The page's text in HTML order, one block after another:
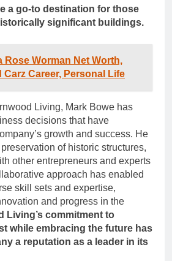
a go-to destination for those
significant buildings.
Rose Worman Net Worth,
Carz Career, Personal Life
Living, Mark Bowe has
decisions that have
growth and success. He
of historic structures,
other entrepreneurs and experts
approach has enabled
skill sets and expertise,
and progress in the
Living’s commitment to
while embracing the future has
a reputation as a leader in its